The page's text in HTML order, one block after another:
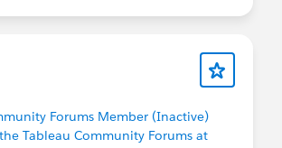
listed below. Note that where
advanced topics such as table
of-detail calculations, and
Forums Member (Inactive)
Tableau Community Forums at